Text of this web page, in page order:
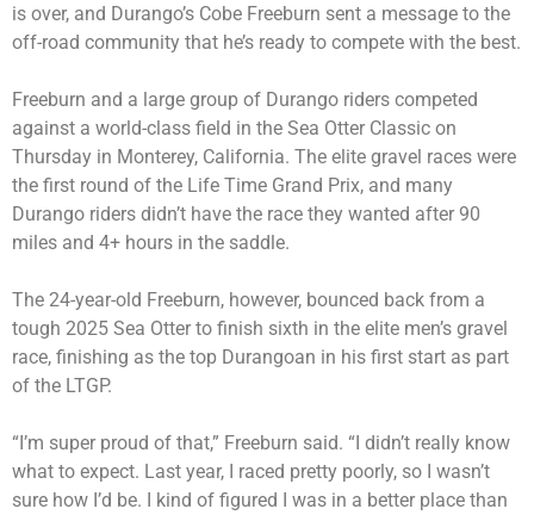
is over, and Durango’s Cobe Freeburn sent a message to the
off-road community that he’s ready to compete with the best.
Freeburn and a large group of Durango riders competed
against a world-class field in the Sea Otter Classic on
Thursday in Monterey, California. The elite gravel races were
the first round of the Life Time Grand Prix, and many
Durango riders didn’t have the race they wanted after 90
miles and 4+ hours in the saddle.
The 24-year-old Freeburn, however, bounced back from a
tough 2025 Sea Otter to finish sixth in the elite men’s gravel
race, finishing as the top Durangoan in his first start as part
of the LTGP.
“I’m super proud of that,” Freeburn said. “I didn’t really know
what to expect. Last year, I raced pretty poorly, so I wasn’t
sure how I’d be. I kind of figured I was in a better place than